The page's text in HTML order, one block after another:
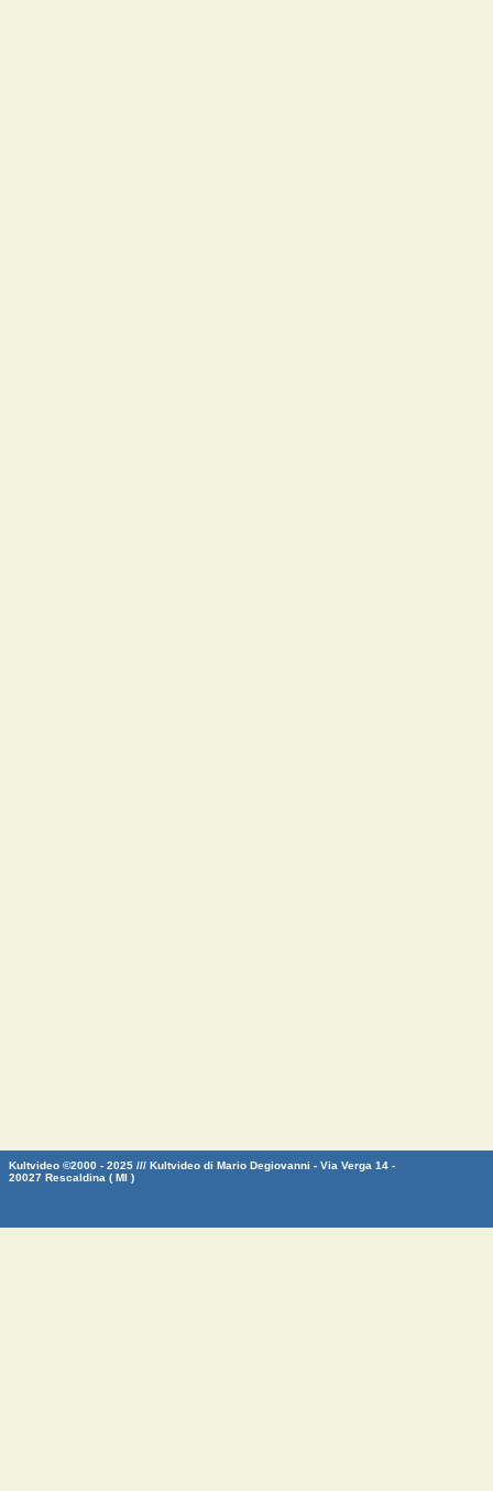
Kultvideo ©2000 - 2025 /// Kultvideo di Mario Degiovanni - Via Verga 14 -
20027 Rescaldina ( MI )